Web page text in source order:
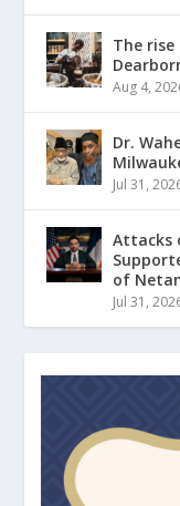
The rise
Aug 4,
Dr.
Jul 31,
Attacks
of
Jul 31,